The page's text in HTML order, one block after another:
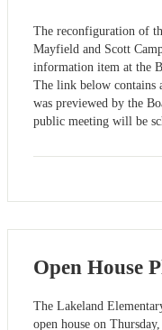
The reconfiguration of
Mayfield and Scott
information item at the
The link below contains
was previewed by the
public meeting will be
Open House
The Lakeland
open house on